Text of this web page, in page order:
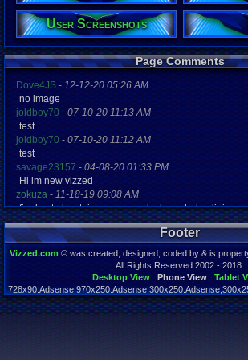
User Screenshots
Page Comments
Dove4JS - 12-12-20 05:26 AM
no image
joldboy70 - 07-10-20 11:13 AM
test
joldboy70 - 07-10-20 11:12 AM
test
savage23157 - 04-08-20 01:33 PM
Hi im new vizzed
zokuza - 11-18-19 09:08 AM
final got playstaion games unlock yes baby digimon
yoshirulez!-02-10-17 08:45 PM
MAY MAYS
yoshirulez!-02-10-17 08:45 PM
02-07-17 11:13 PM
OwO what's this?
yoshirulez!-02-07-17 11:13 PM
OwO what's this?
Footer
Vizzed.com © was created, designed, coded by & is
All Rights Reserved 2002 - 2018.
Desktop View
Phone View
Tablet
Page rendered in 0.061 seconds. Total queries